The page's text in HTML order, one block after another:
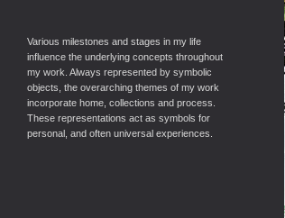
Various milestones and stages in my life
influence the underlying concepts throughout
my work. Always represented by symbolic
objects, the overarching themes of my work
incorporate home, collections and process.
These representations act as symbols for
personal, and often universal experiences.